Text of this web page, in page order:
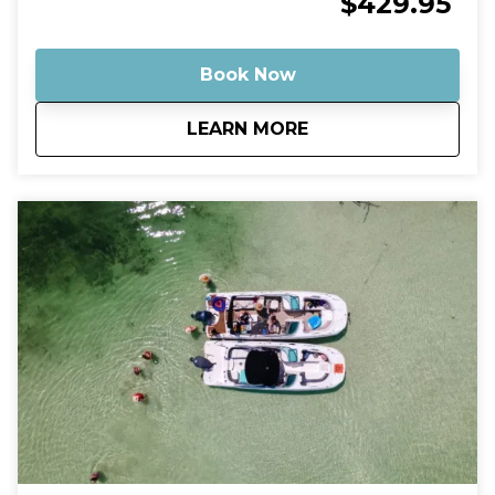
Your captain will take you on a scenic ride through
Florida Keys. Many of these spots feature crystal-
clear water that’s often ankle- to knee-deep, making
them perfect for relaxing, swimming, floating, and
enjoying the tropical atmosphere. Why This Tour Is
typical charter boats, which means it can glide into
super-shallow areas and hidden sandbars that bigger
boats simply can’t reach. The shallow draft allows us
to explore calm backcountry waters, mangrove
islands, and quiet sandbars where you can step right
into the warm, clear water and relax like a local. A
Relaxed, Private Experience Unlike crowded group
tours, this is your own private boat and captain.
Whether you want to swim, play music, explore
mangrove islands, or simply float with a drink in
hand, the trip is tailored to your pace. Guests
consistently describe sandbar trips in Key West as
fun, relaxing, and one of the highlights of their
Book Now
LEARN MORE
aboutPrivate Budget